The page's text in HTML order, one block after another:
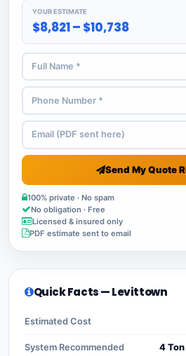
YOUR ESTIMATE
$8,821 – $10,738
Send My Quote
100% private · No spam
No obligation · Free
Licensed & insured only
PDF estimate sent to email
Quick Facts — Levittown
Estimated Cost
System Recommended 4